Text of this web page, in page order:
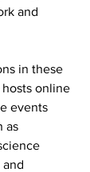
and
in these
online
events
as
and